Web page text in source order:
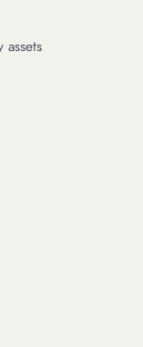
assets
We expertly assess